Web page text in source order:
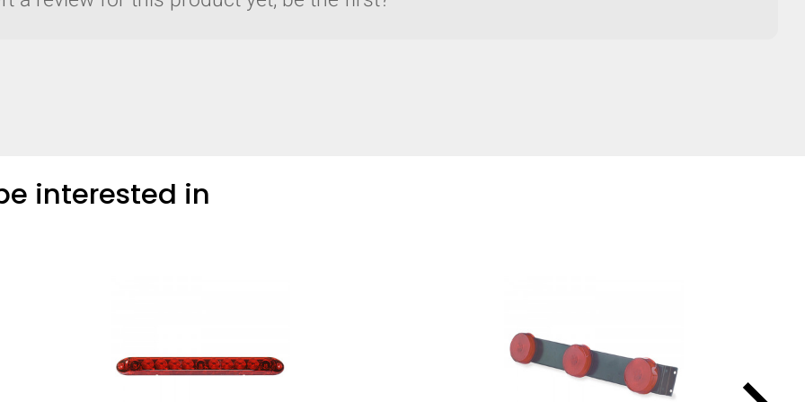
interested in